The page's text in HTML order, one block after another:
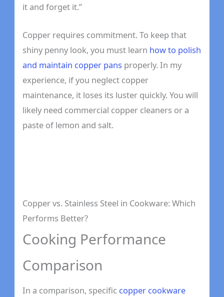
it and forget it.”
Copper requires commitment. To keep that
shiny penny look, you must learn how to polish
and maintain copper pans properly. In my
experience, if you neglect copper
maintenance, it loses its luster quickly. You will
likely need commercial copper cleaners or a
paste of lemon and salt.
Copper vs. Stainless Steel in Cookware: Which
Performs Better?
Cooking Performance
Comparison
In a comparison, specific copper cookware